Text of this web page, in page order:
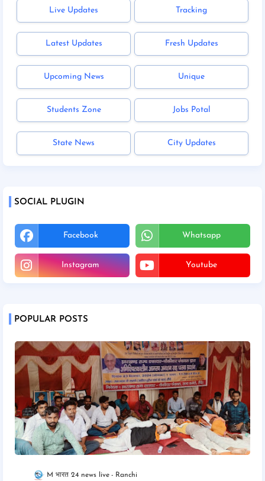
Live Updates Tracking
Latest Updates Fresh Updates
Upcoming News Unique
Students Zone Jobs Potal
State News City Updates
SOCIAL PLUGIN
Facebook Whatsapp
Instagram Youtube
POPULAR POSTS
M भारत 24 news live Ranchi